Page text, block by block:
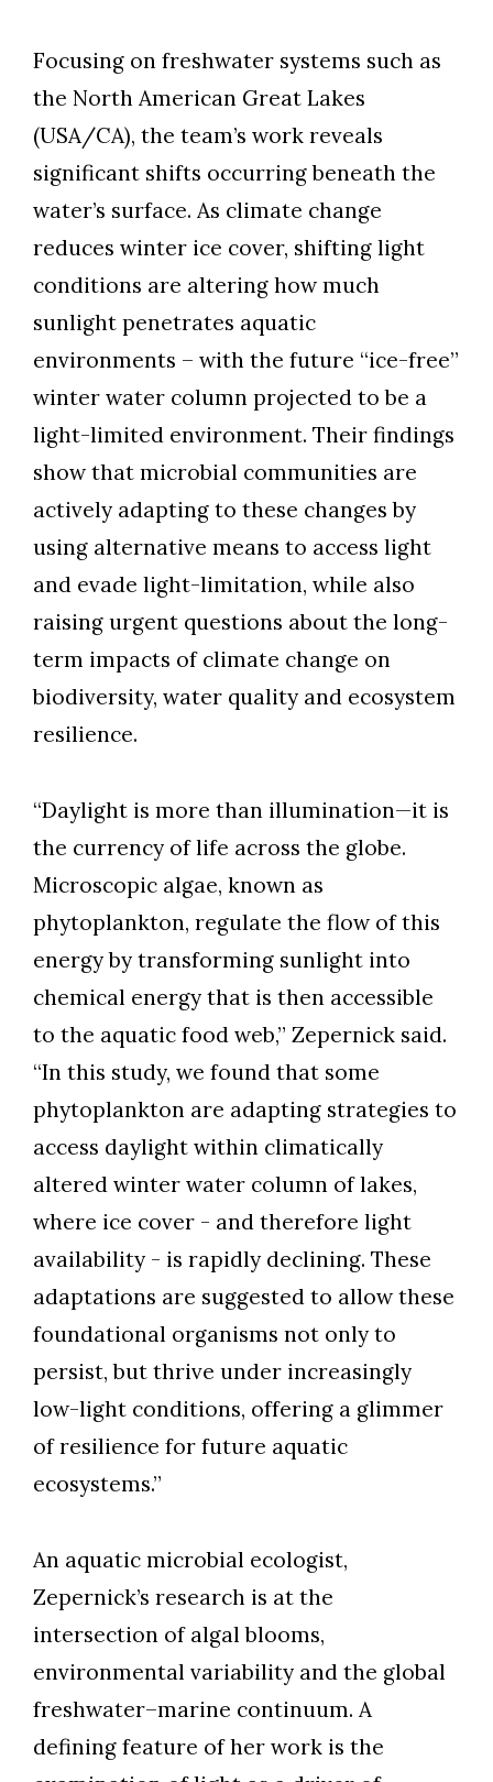
Focusing on freshwater systems such as
the North American Great Lakes
(USA/CA), the team’s work reveals
significant shifts occurring beneath the
water’s surface. As climate change
reduces winter ice cover, shifting light
conditions are altering how much
sunlight penetrates aquatic
environments – with the future “ice-free”
winter water column projected to be a
light-limited environment. Their findings
show that microbial communities are
actively adapting to these changes by
using alternative means to access light
and evade light-limitation, while also
raising urgent questions about the long-
term impacts of climate change on
biodiversity, water quality and ecosystem
resilience.
“Daylight is more than illumination—it is
the currency of life across the globe.
Microscopic algae, known as
phytoplankton, regulate the flow of this
energy by transforming sunlight into
chemical energy that is then accessible
to the aquatic food web,” Zepernick said.
“In this study, we found that some
phytoplankton are adapting strategies to
access daylight within climatically
altered winter water column of lakes,
where ice cover - and therefore light
availability - is rapidly declining. These
adaptations are suggested to allow these
foundational organisms not only to
persist, but thrive under increasingly
low-light conditions, offering a glimmer
of resilience for future aquatic
ecosystems.”
An aquatic microbial ecologist,
Zepernick’s research is at the
intersection of algal blooms,
environmental variability and the global
freshwater–marine continuum. A
defining feature of her work is the